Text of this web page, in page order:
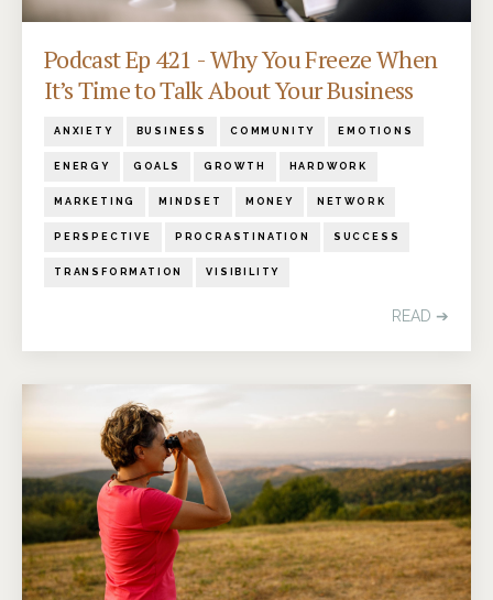
Podcast Ep 421 - Why You Freeze When
It’s Time to Talk About Your Business
ANXIETY BUSINESS COMMUNITY EMOTIONS
ENERGY GOALS GROWTH HARDWORK
MARKETING MINDSET MONEY NETWORK
PERSPECTIVE PROCRASTINATION SUCCESS
TRANSFORMATION VISIBILITY
READ ➔